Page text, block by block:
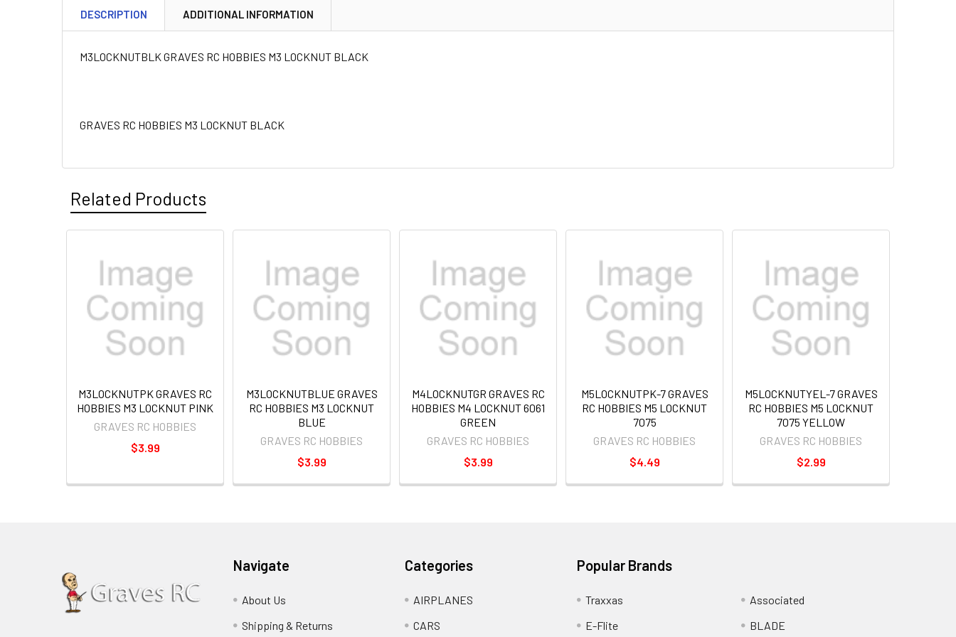
DESCRIPTION ADDITIONAL INFORMATION
M3LOCKNUTBLK GRAVES RC HOBBIES M3 LOCKNUT BLACK
GRAVES RC HOBBIES M3 LOCKNUT BLACK
Related Products
M3LOCKNUTPK GRAVES RC
HOBBIES M3 LOCKNUT PINK
GRAVES RC HOBBIES
$3.99
M3LOCKNUTBLUE GRAVES
RC HOBBIES M3 LOCKNUT
BLUE
GRAVES RC HOBBIES
$3.99
M4LOCKNUTGR GRAVES RC
HOBBIES M4 LOCKNUT 6061
GREEN
GRAVES RC HOBBIES
$3.99
M5LOCKNUTPK-7 GRAVES
RC HOBBIES M5 LOCKNUT
7075
GRAVES RC HOBBIES
$4.49
M5LOCKNUTYEL-7 GRAVES
RC HOBBIES M5 LOCKNUT
7075 YELLOW
GRAVES RC HOBBIES
$2.99
Navigate
About Us
Shipping & Returns
Categories
AIRPLANES
CARS
Popular Brands
Traxxas
E-Flite
Associated
BLADE